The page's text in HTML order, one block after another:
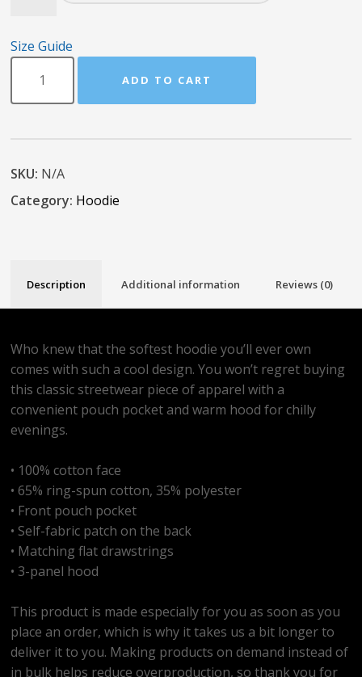
Size Guide
ADD TO CART
SKU: N/A
Category: Hoodie
Description Additional information Reviews (0)
Who knew that the softest hoodie you’ll ever own
comes with such a cool design. You won’t regret buying
this classic streetwear piece of apparel with a
convenient pouch pocket and warm hood for chilly
evenings.
• 100% cotton face
• 65% ring-spun cotton, 35% polyester
• Front pouch pocket
• Self-fabric patch on the back
• Matching flat drawstrings
• 3-panel hood
This product is made especially for you as soon as you
place an order, which is why it takes us a bit longer to
deliver it to you. Making products on demand instead of
in bulk helps reduce overproduction, so thank you for